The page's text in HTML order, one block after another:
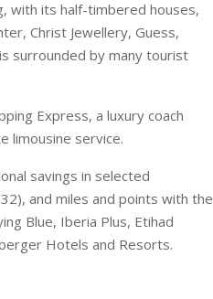
with its half-timbered houses,
Christ Jewellery, Guess,
surrounded by many tourist
Express, a luxury coach
limousine service.
savings in selected
and miles and points with the
Blue, Iberia Plus, Etihad
Hotels and Resorts.